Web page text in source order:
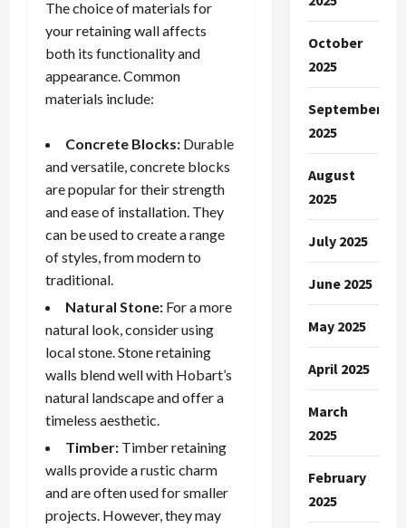
The choice of materials for
your retaining wall affects
both its functionality and
appearance. Common
materials include:
Concrete Blocks: Durable
and versatile, concrete blocks
are popular for their strength
and ease of installation. They
can be used to create a range
of styles, from modern to
traditional.
Natural Stone: For a more
natural look, consider using
local stone. Stone retaining
walls blend well with Hobart’s
natural landscape and offer a
timeless aesthetic.
Timber: Timber retaining
walls provide a rustic charm
and are often used for smaller
projects. However, they may
October
2025
September
2025
August
2025
July 2025
June 2025
May 2025
April 2025
March
2025
February
2025